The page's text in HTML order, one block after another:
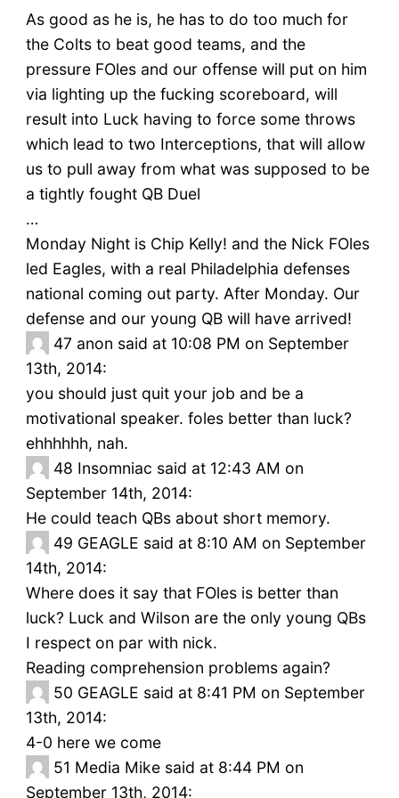
As good as he is, he has to do too much for
the Colts to beat good teams, and the
pressure FOles and our offense will put on him
via lighting up the fucking scoreboard, will
result into Luck having to force some throws
which lead to two Interceptions, that will allow
us to pull away from what was supposed to be
a tightly fought QB Duel
…
Monday Night is Chip Kelly! and the Nick FOles
led Eagles, with a real Philadelphia defenses
national coming out party. After Monday. Our
defense and our young QB will have arrived!
47 anon said at 10:08 PM on September
13th, 2014:
you should just quit your job and be a
motivational speaker. foles better than luck?
ehhhhhh, nah.
48 Insomniac said at 12:43 AM on
September 14th, 2014:
He could teach QBs about short memory.
49 GEAGLE said at 8:10 AM on September
14th, 2014:
Where does it say that FOles is better than
luck? Luck and Wilson are the only young QBs
I respect on par with nick.
Reading comprehension problems again?
50 GEAGLE said at 8:41 PM on September
13th, 2014:
4-0 here we come
51 Media Mike said at 8:44 PM on
September 13th, 2014: